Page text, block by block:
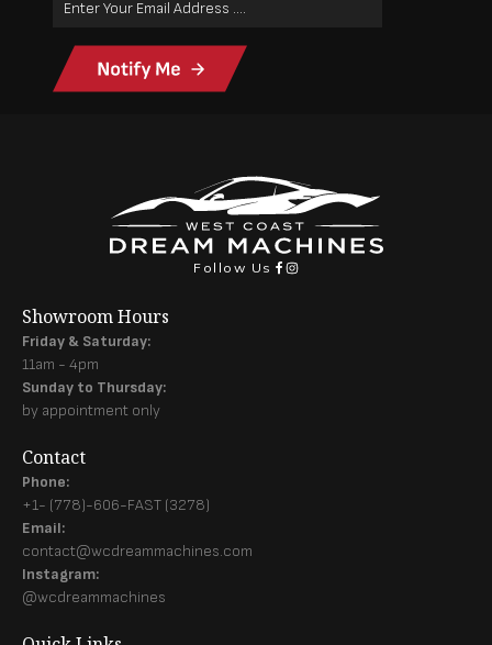
Follow Us
Showroom Hours
Friday & Saturday:
11am - 4pm
Sunday to Thursday:
by appointment only
Contact
Phone:
+1- (778)-606-FAST (3278)
Email:
contact@wcdreammachines.com
Instagram:
@wcdreammachines